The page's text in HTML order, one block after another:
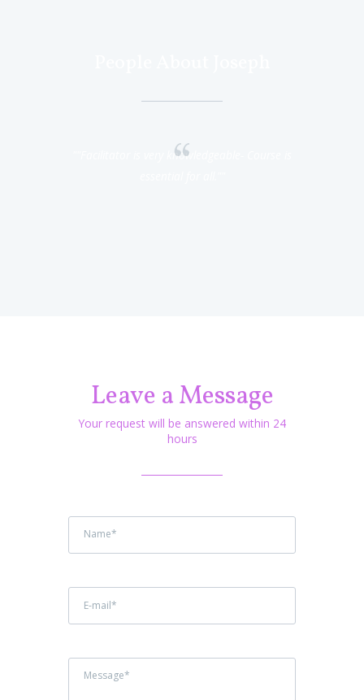
"Facilitator is very knowledgeable- Course is
Leave a Message
Your request will be answered within 24
hours